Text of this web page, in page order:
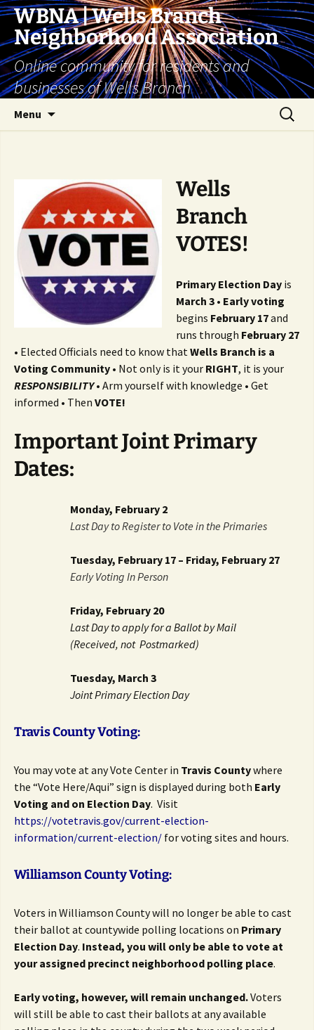
Skip
content
WBNA | Wells Branch
Neighborhood Association
Online community for residents and
businesses of Wells Branch
Menu
Search
for:
Wells
Branch
VOTES!
Primary Election Day is
March 3 • Early voting
begins February 17and
runs through February 27
• Elected Officials need to know thatWells Branch is a
Voting Community • Not only is it your RIGHT, it is your
RESPONSIBILITY• Arm yourself with knowledge • Get
informed • Then VOTE!
Important Joint Primary
Dates:
Monday, February 2
Last Day to Register to Vote in the Primaries
Tuesday, February 17 – Friday, February 27
Early Voting In Person
Friday, February 20
Last Day to apply for a Ballot by Mail
(Received, not Postmarked)
Tuesday, March 3
Joint Primary Election Day
Travis County Voting:
You may vote at any Vote Center in Travis Countywhere
the “Vote Here/Aqui” sign is displayed during both Early
Voting and on Election Day. Visit
https://votetravis.gov/current-election-
information/current-election/ for voting sites and hours.
Williamson County Voting:
Voters in Williamson County will no longer be able to cast
their ballot at countywide polling locations on Primary
Election Day. Instead, you will only be able to vote at
your assigned precinct neighborhood polling place.
Early voting, however, will remain unchanged.Voters
will still be able to cast their ballots at any available